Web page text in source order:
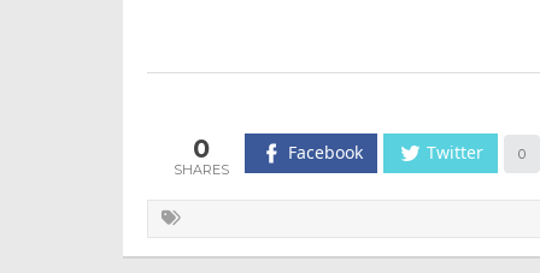
0 Facebook Twitter 0